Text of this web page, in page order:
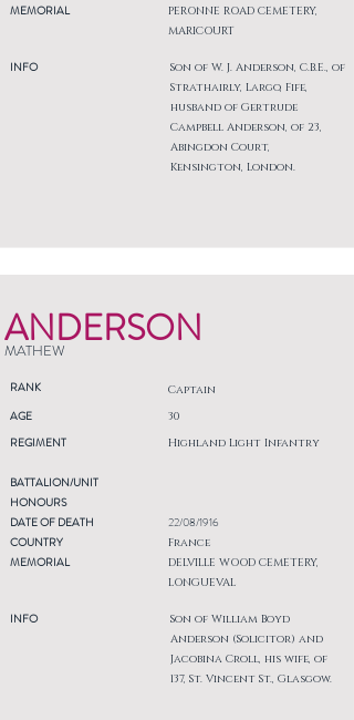
MEMORIAL
INFO
PERONNE ROAD CEMETERY,
MARICOURT
Son of W. J. Anderson, C.B.E., of
Strathairly, Largo, Fife,
husband of Gertrude
Campbell Anderson, of 23,
Abingdon Court,
Kensington, London.
ANDERSON
MATHEW
RANK Captain
AGE
REGIMENT
30
Highland Light Infantry
BATTALION/UNIT
HONOURS
DATE OF DEATH
COUNTRY
MEMORIAL
INFO
22/08/1916
France
DELVILLE WOOD CEMETERY,
LONGUEVAL
Son of William Boyd
Anderson (Solicitor) and
Jacobina Croll, his wife, of
137, St. Vincent St., Glasgow.